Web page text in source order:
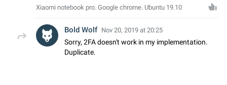
Xiaomi notebook pro. Google chrome. Ubuntu 19.10
Bold Wolf Nov 20, 2019 at 20:25
Sorry, 2FA doesn't work in my implementation.
Duplicate.